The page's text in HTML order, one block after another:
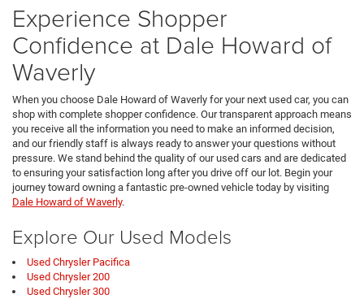
Experience Shopper
Confidence at Dale Howard of
Waverly
When you choose Dale Howard of Waverly for your next used car, you can
shop with complete shopper confidence. Our transparent approach means
you receive all the information you need to make an informed decision,
and our friendly staff is always ready to answer your questions without
pressure. We stand behind the quality of our used cars and are dedicated
to ensuring your satisfaction long after you drive off our lot. Begin your
journey toward owning a fantastic pre-owned vehicle today by visiting
Dale Howard of Waverly.
Explore Our Used Models
Used Chrysler Pacifica
Used Chrysler 200
Used Chrysler 300